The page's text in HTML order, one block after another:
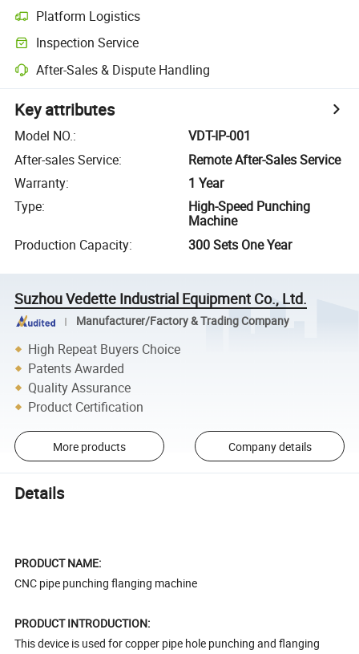
Platform Logistics
Inspection Service
After-Sales & Dispute Handling
Key attributes
Model NO.:
VDT-IP-001
After-sales Service:
Remote After-Sales Service
Warranty:
1 Year
Type:
High-Speed Punching
Machine
Production Capacity: 300 Sets One Year
Suzhou Vedette Industrial Equipment Co., Ltd.
Manufacturer/Factory & Trading Company
High Repeat Buyers Choice
Patents Awarded
Quality Assurance
Product Certification
More products Company details
Details
PRODUCT NAME:
CNC pipe punching flanging machine
PRODUCT INTRODUCTION:
This device is used for copper pipe hole punching and flanging